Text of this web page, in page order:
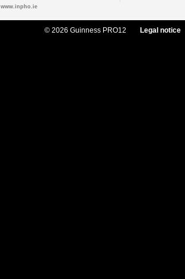
www.inpho.ie
© 2026 Guinness PRO12 Legal notice